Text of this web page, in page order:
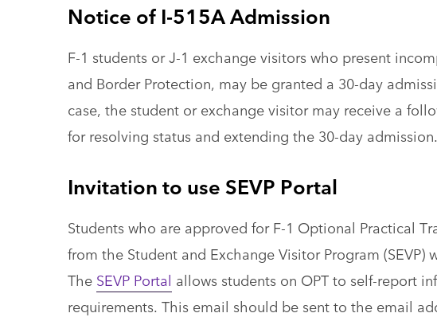
Notice of I-515A Admission
F-1 students or J-1 exchange visitors who present
and Border Protection, may be granted a 30-day
case, the student or exchange visitor may receive a
for resolving status and extending the 30-day admission.
Invitation to use SEVP Portal
Students who are approved for F-1 Optional Practical
from the Student and Exchange Visitor Program
The SEVP Portal allows students on OPT to self-report
requirements. This email should be sent to the email